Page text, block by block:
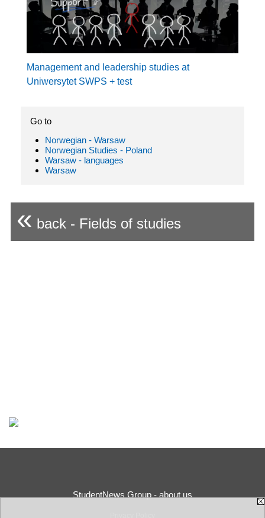
Management and leadership studies at
Uniwersytet SWPS + test
Go to
Norwegian - Warsaw
Norwegian Studies - Poland
Warsaw - languages
Warsaw
« back - Fields of studies
StudentNews Group - about us